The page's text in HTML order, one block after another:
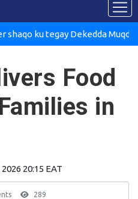
ku tegay Dekedda Muqdisho
Food
in
20:15 EAT
289